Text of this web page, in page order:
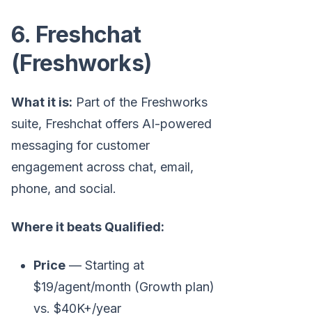
6. Freshchat
(Freshworks)
What it is: Part of the Freshworks
suite, Freshchat offers AI-powered
messaging for customer
engagement across chat, email,
phone, and social.
Where it beats Qualified:
Price — Starting at
$19/agent/month (Growth plan)
vs. $40K+/year